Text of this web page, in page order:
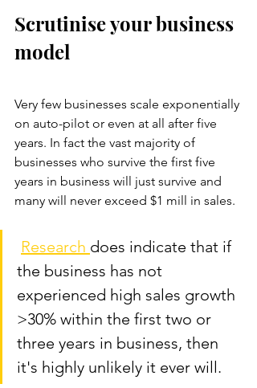
Scrutinise your business
model
Very few businesses scale exponentially
on auto-pilot or even at all after five
years. In fact the vast majority of
businesses who survive the first five
years in business will just survive and
many will never exceed $1 mill in sales.
Research does indicate that if
the business has not
experienced high sales growth
>30% within the first two or
three years in business, then
it's highly unlikely it ever will.